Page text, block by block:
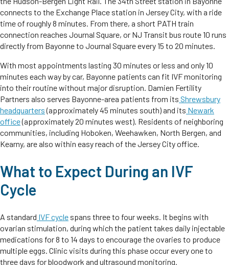
connects to the Exchange Place station in Jersey City, with a ride
time of roughly 8 minutes. From there, a short PATH train
connection reaches Journal Square, or NJ Transit bus route 10 runs
directly from Bayonne to Journal Square every 15 to 20 minutes.
With most appointments lasting 30 minutes or less and only 10
minutes each way by car, Bayonne patients can fit IVF monitoring
into their routine without major disruption. Damien Fertility
Partners also serves Bayonne-area patients from its Shrewsbury
headquarters(approximately 45 minutes south) and its Newark
office(approximately 20 minutes west). Residents of neighboring
communities, including Hoboken, Weehawken, North Bergen, and
Kearny, are also within easy reach of the Jersey City office.
What to Expect During an IVF
Cycle
A standard IVF cycle spans three to four weeks. It begins with
ovarian stimulation, during which the patient takes daily injectable
medications for 8 to 14 days to encourage the ovaries to produce
multiple eggs. Clinic visits during this phase occur every one to
three days for bloodwork and ultrasound monitoring.